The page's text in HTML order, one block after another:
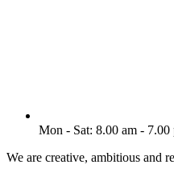
Mon - Sat: 8.00 am - 7.00
We are creative, ambitious and